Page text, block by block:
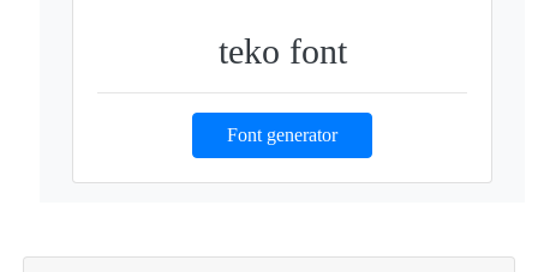
teko font
Font generator